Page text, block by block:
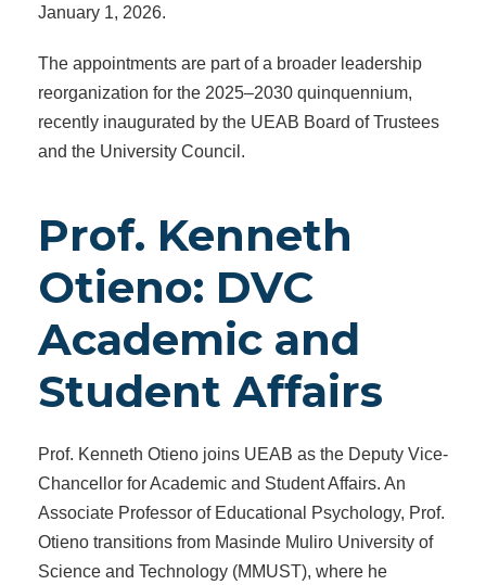
January 1, 2026.
The appointments are part of a broader leadership
reorganization for the 2025–2030 quinquennium,
recently inaugurated by the UEAB Board of Trustees
and the University Council.
Prof. Kenneth
Otieno: DVC
Academic and
Student Affairs
Prof. Kenneth Otieno joins UEAB as the Deputy Vice-
Chancellor for Academic and Student Affairs. An
Associate Professor of Educational Psychology, Prof.
Otieno transitions from Masinde Muliro University of
Science and Technology (MMUST), where he